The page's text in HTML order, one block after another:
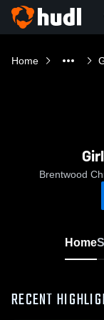
Home
Brentwood
Home
RECENT